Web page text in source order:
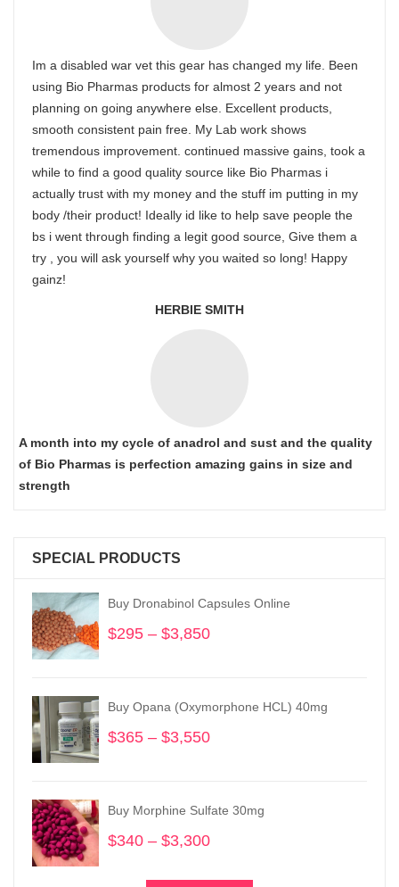
Im a disabled war vet this gear has changed my life. Been
using Bio Pharmas products for almost 2 years and not
planning on going anywhere else. Excellent products,
smooth consistent pain free. My Lab work shows
tremendous improvement. continued massive gains, took a
while to find a good quality source like Bio Pharmas i
actually trust with my money and the stuff im putting in my
body /their product! Ideally id like to help save people the
bs i went through finding a legit good source, Give them a
try , you will ask yourself why you waited so long! Happy
gainz!
HERBIE SMITH
A month into my cycle of anadrol and sust and the quality
of Bio Pharmas is perfection amazing gains in size and
strength
SPECIAL PRODUCTS
Buy Dronabinol Capsules Online
$295 – $3,850
through
$3,850
Buy Opana (Oxymorphone HCL) 40mg
$365 – $3,550
through
$3,550
Buy Morphine Sulfate 30mg
$340 – $3,300
$340